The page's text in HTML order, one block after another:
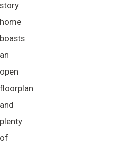
story
home
boasts
an
open
floorplan
and
plenty
of